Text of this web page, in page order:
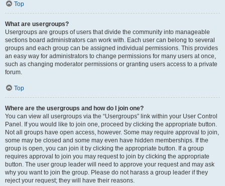
Top
What are usergroups?
Usergroups are groups of users that divide the community into manageable
sections board administrators can work with. Each user can belong to several
groups and each group can be assigned individual permissions. This provides
an easy way for administrators to change permissions for many users at once,
such as changing moderator permissions or granting users access to a private
forum.
Top
Where are the usergroups and how do I join one?
You can view all usergroups via the “Usergroups” link within your User Control
Panel. If you would like to join one, proceed by clicking the appropriate button.
Not all groups have open access, however. Some may require approval to join,
some may be closed and some may even have hidden memberships. If the
group is open, you can join it by clicking the appropriate button. If a group
requires approval to join you may request to join by clicking the appropriate
button. The user group leader will need to approve your request and may ask
why you want to join the group. Please do not harass a group leader if they
reject your request; they will have their reasons.